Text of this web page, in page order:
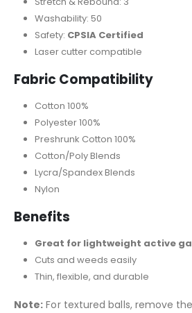
Washability: 50
Safety: CPSIA Certified
Laser cutter compatible
Fabric Compatibility
Cotton 100%
Polyester 100%
Preshrunk Cotton 100%
Cotton/Poly Blends
Lycra/Spandex Blends
Nylon
Benefits
Great for lightweight active
Cuts and weeds easily
Thin, flexible, and durable
Note: For textured balls, remove